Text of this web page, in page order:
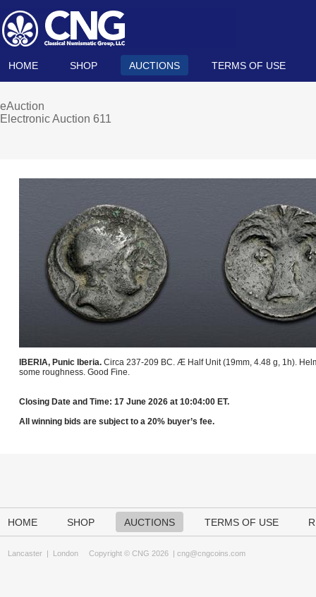
HOME SHOP AUCTIONS TERMS OF USE
eAuction
Electronic Auction 611
IBERIA, Punic Iberia. Circa 237-209 BC. Æ Half Unit (19mm, 4.48 g, 1h).
some roughness. Good Fine.
Closing Date and Time: 17 June 2026 at 10:04:00 ET.
All winning bids are subject to a 20% buyer’s fee.
HOME SHOP AUCTIONS TERMS OF USE
Lancaster | London Copyright © CNG 2026 | cng@cngcoins.com